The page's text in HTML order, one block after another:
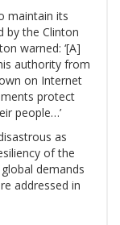
maintain its
by the Clinton
warned: ‘[A]
authority from
on Internet
protect
people…’
as
of the
demands
addressed in